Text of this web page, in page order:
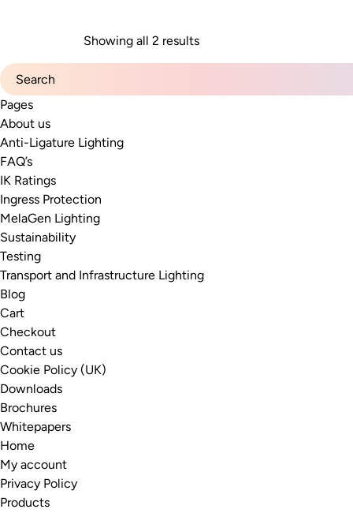
Showing all 2 results
Search for:
Pages
About us
Anti-Ligature Lighting
FAQ’s
IK Ratings
Ingress Protection
MelaGen Lighting
Sustainability
Testing
Transport and Infrastructure Lighting
Blog
Cart
Checkout
Contact us
Cookie Policy (UK)
Downloads
Brochures
Whitepapers
Home
My account
Privacy Policy
Products